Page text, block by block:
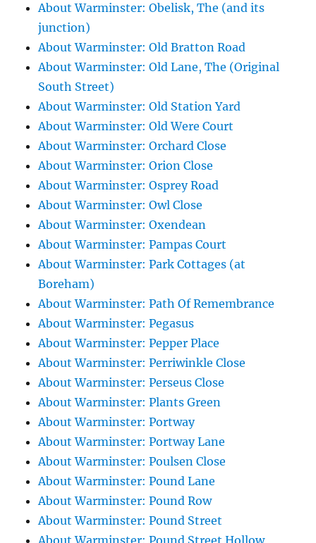
About Warminster: Obelisk, The (and its
junction)
About Warminster: Old Bratton Road
About Warminster: Old Lane, The (Original
South Street)
About Warminster: Old Station Yard
About Warminster: Old Were Court
About Warminster: Orchard Close
About Warminster: Orion Close
About Warminster: Osprey Road
About Warminster: Owl Close
About Warminster: Oxendean
About Warminster: Pampas Court
About Warminster: Park Cottages (at
Boreham)
About Warminster: Path Of Remembrance
About Warminster: Pegasus
About Warminster: Pepper Place
About Warminster: Perriwinkle Close
About Warminster: Perseus Close
About Warminster: Plants Green
About Warminster: Portway
About Warminster: Portway Lane
About Warminster: Poulsen Close
About Warminster: Pound Lane
About Warminster: Pound Row
About Warminster: Pound Street